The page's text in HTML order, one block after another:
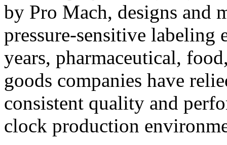
by Pro Mach, designs and
pressure-sensitive labeling
years, pharmaceutical,
goods companies have
consistent quality and
clock production